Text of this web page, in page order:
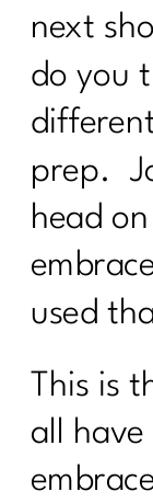
next
do you
prep.
head
used
This is
all have